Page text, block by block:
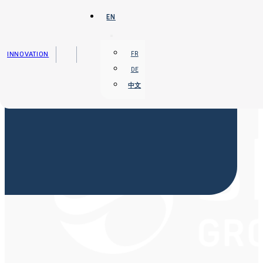
Skip to footer
INNOVATION
EN
FR
DE
中文